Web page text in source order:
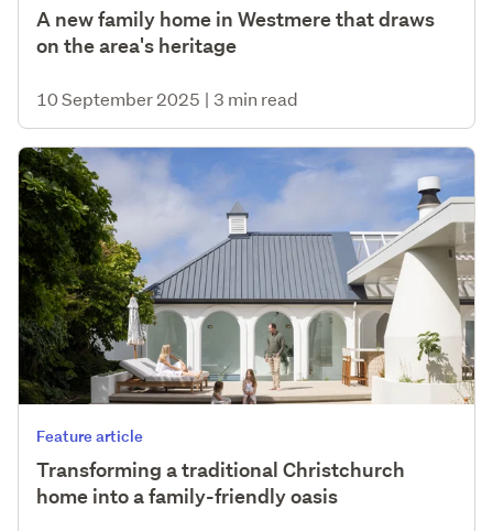
A new family home in Westmere that draws
on the area's heritage
10 September 2025 | 3 min read
Feature article
Transforming a traditional Christchurch
home into a family-friendly oasis